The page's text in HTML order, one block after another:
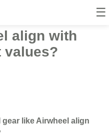
☰
travel
align with
values?
like Airwheel align